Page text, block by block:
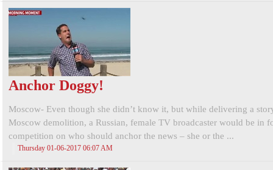
Anchor Doggy!
Moscow- Even though she didn’t know it, but while delivering a
Moscow demolition, a Russian, female TV broadcaster would be in
competition on who should anchor the news – she or the ...
Thursday 01-06-2017 06:07 AM